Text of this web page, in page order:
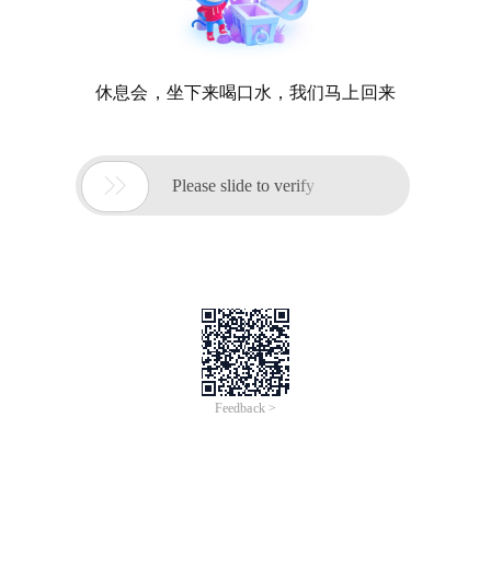
休息会，坐下来喝口水，我们马上回来
 Please slide to verify
Feedback >